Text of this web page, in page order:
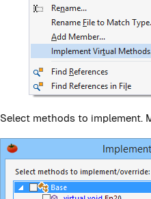
Select methods to implement.